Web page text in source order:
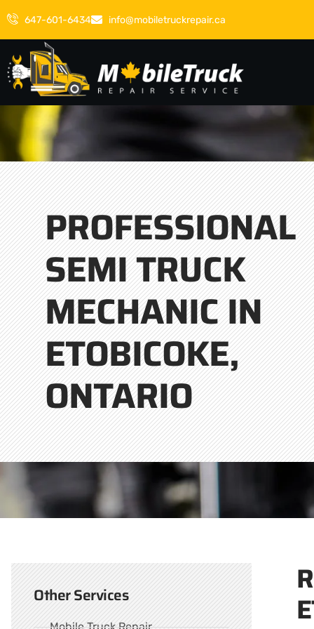
647-601-6434 info@mobiletruckrepair.ca
PROFESSIONAL
SEMI TRUCK
MECHANIC IN
ETOBICOKE,
ONTARIO
Other Services